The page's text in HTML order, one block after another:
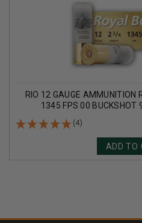
RIO 12 GAUGE
1345 FPS 00 BUCKSHOT
(4)
ADD TO